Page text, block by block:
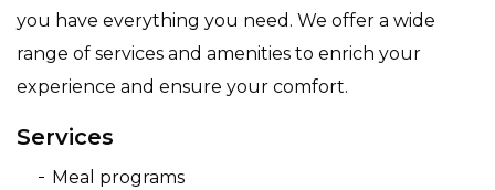
you have everything you need. We offer a wide
range of services and amenities to enrich your
experience and ensure your comfort.
Services
Meal programs